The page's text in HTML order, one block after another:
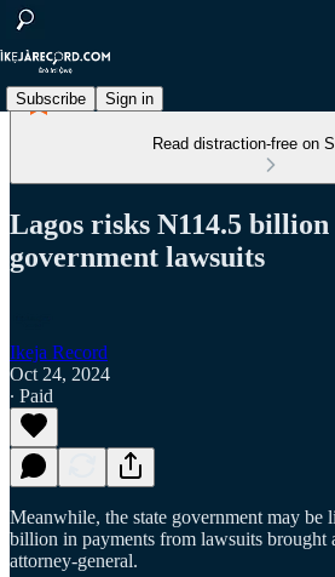
Subscribe Sign in
Read distraction-free on
Lagos risks N114.5
government lawsuits
Ikeja Record
Oct 24, 2024
∙ Paid
Meanwhile, the state government may be
billion in payments from lawsuits brought
attorney-general.